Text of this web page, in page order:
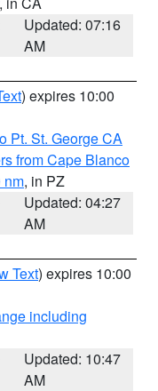
Updated: 07:16
AM
) expires 10:00
Pt. St. George CA
from Cape Blanco
nm, in PZ
Updated: 04:27
AM
Text) expires 10:00
including
Updated: 10:47
AM